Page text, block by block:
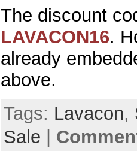
The discount
LAVACON16.
already
above.
Tags: Lavacon,
Sale